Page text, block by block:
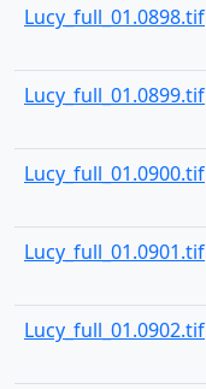
Lucy_full_01.0898.tif
Lucy_full_01.0899.tif
Lucy_full_01.0900.tif
Lucy_full_01.0901.tif
Lucy_full_01.0902.tif